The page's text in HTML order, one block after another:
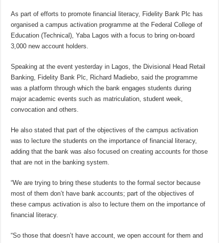
As part of efforts to promote financial literacy, Fidelity Bank Plc has
organised a campus activation programme at the Federal College of
Education (Technical), Yaba Lagos with a focus to bring on-board
3,000 new account holders.
Speaking at the event yesterday in Lagos, the Divisional Head Retail
Banking, Fidelity Bank Plc, Richard Madiebo, said the programme
was a platform through which the bank engages students during
major academic events such as matriculation, student week,
convocation and others.
He also stated that part of the objectives of the campus activation
was to lecture the students on the importance of financial literacy,
adding that the bank was also focused on creating accounts for those
that are not in the banking system.
“We are trying to bring these students to the formal sector because
most of them don’t have bank accounts; part of the objectives of
these campus activation is also to lecture them on the importance of
financial literacy.
“So those that doesn’t have account, we open account for them and